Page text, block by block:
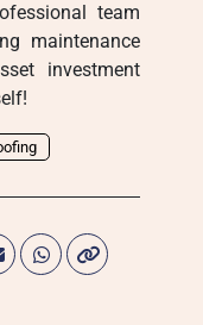
team
maintenance
investment